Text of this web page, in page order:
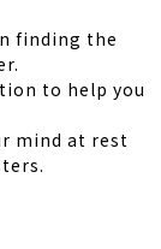
finding the
to help you
mind at rest